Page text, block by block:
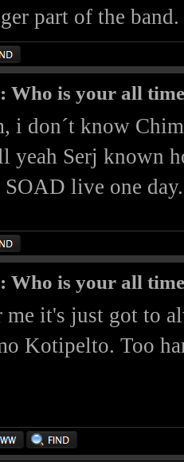
part of the band.
Who is your all
i don´t know
yeah Serj known
SOAD live one day.
Who is your all
me it's just got to
Kotipelto. Too